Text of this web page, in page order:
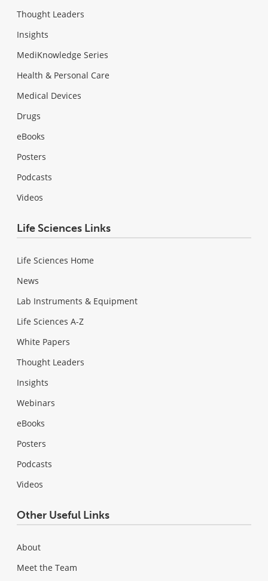
Thought Leaders
Insights
MediKnowledge Series
Health & Personal Care
Medical Devices
Drugs
eBooks
Posters
Podcasts
Videos
Life Sciences Links
Life Sciences Home
News
Lab Instruments & Equipment
Life Sciences A-Z
White Papers
Thought Leaders
Insights
Webinars
eBooks
Posters
Podcasts
Videos
Other Useful Links
About
Meet the Team